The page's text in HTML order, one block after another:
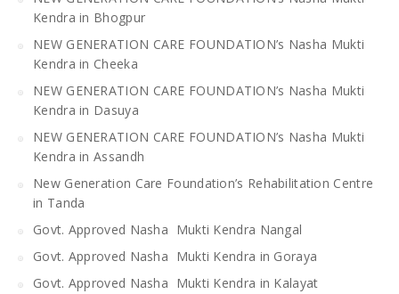
Kendra in Bhogpur
NEW GENERATION CARE FOUNDATION’s Nasha Mukti
Kendra in Cheeka
NEW GENERATION CARE FOUNDATION’s Nasha Mukti
Kendra in Dasuya
NEW GENERATION CARE FOUNDATION’s Nasha Mukti
Kendra in Assandh
New Generation Care Foundation’s Rehabilitation Centre
in Tanda
Govt. Approved Nasha Mukti Kendra Nangal
Govt. Approved Nasha Mukti Kendra in Goraya
Govt. Approved Nasha Mukti Kendra in Kalayat